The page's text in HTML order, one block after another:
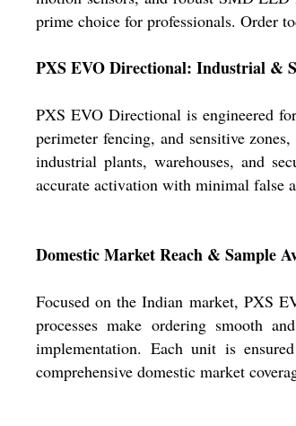
prime choice for professionals. Order
PXS EVO Directional: Industrial &
PXS EVO Directional is engineered
perimeter fencing, and sensitive
industrial plants, warehouses, and
accurate activation with minimal false
Domestic Market Reach & Sample
Focused on the Indian market, PXS
processes make ordering smooth
implementation. Each unit is
comprehensive domestic market